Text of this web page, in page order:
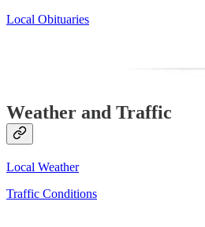
Local Obituaries
Weather and Traffic
Local Weather
Traffic Conditions